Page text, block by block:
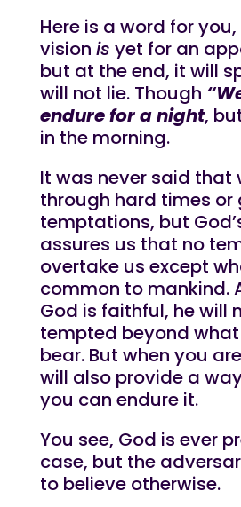
Here is a word for
vision is yet for an
but at the end, it will
will not lie. Though
endure for a night,
in the morning.
It was never said that
through hard times or
temptations, but
assures us that no
overtake us except
common to mankind.
God is faithful, he will
tempted beyond
bear. But when you
will also provide a
you can endure it.
You see, God is ever
case, but the
to believe otherwise.